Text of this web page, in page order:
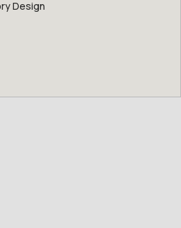
Design